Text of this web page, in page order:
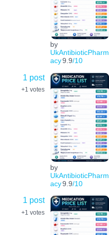
by
UkAntibioticPharm
acy9.9/10
1 post
+1 votes
by
UkAntibioticPharm
acy9.9/10
1 post
+1 votes